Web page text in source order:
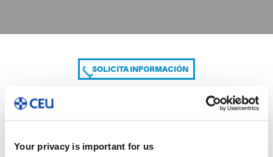
Your privacy is important for us
SOLICITA INFORMACIÓN
COMPARTE